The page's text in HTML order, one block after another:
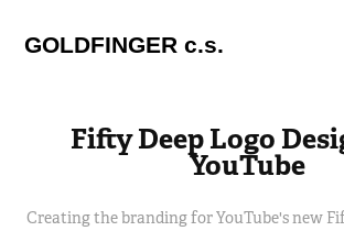
GOLDFINGER c.s.
Fifty Deep Logo
YouTube
Creating the branding for YouTube's new